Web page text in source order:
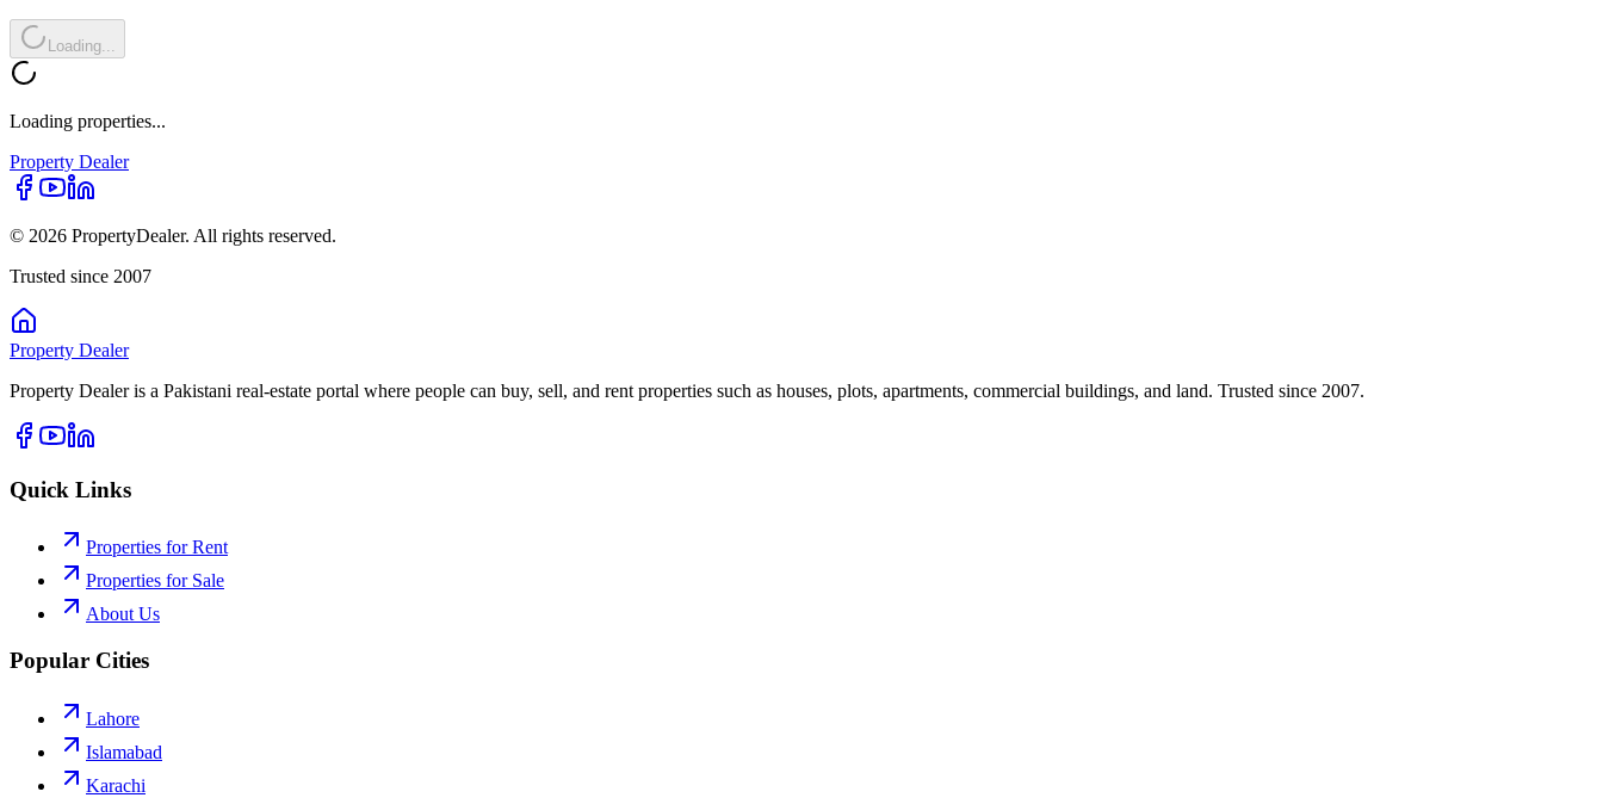
Loading...
Loading properties...
Property Dealer
© 2026 PropertyDealer. All rights reserved.
Trusted since 2007
Property Dealer
Property Dealer is a Pakistani real-estate portal where people can buy, sell, and rent properties such as houses, plots, apartments, commercial buildings, and land. Trusted since 2007.
Quick Links
Properties for Rent
Properties for Sale
About Us
Popular Cities
Lahore
Islamabad
Karachi